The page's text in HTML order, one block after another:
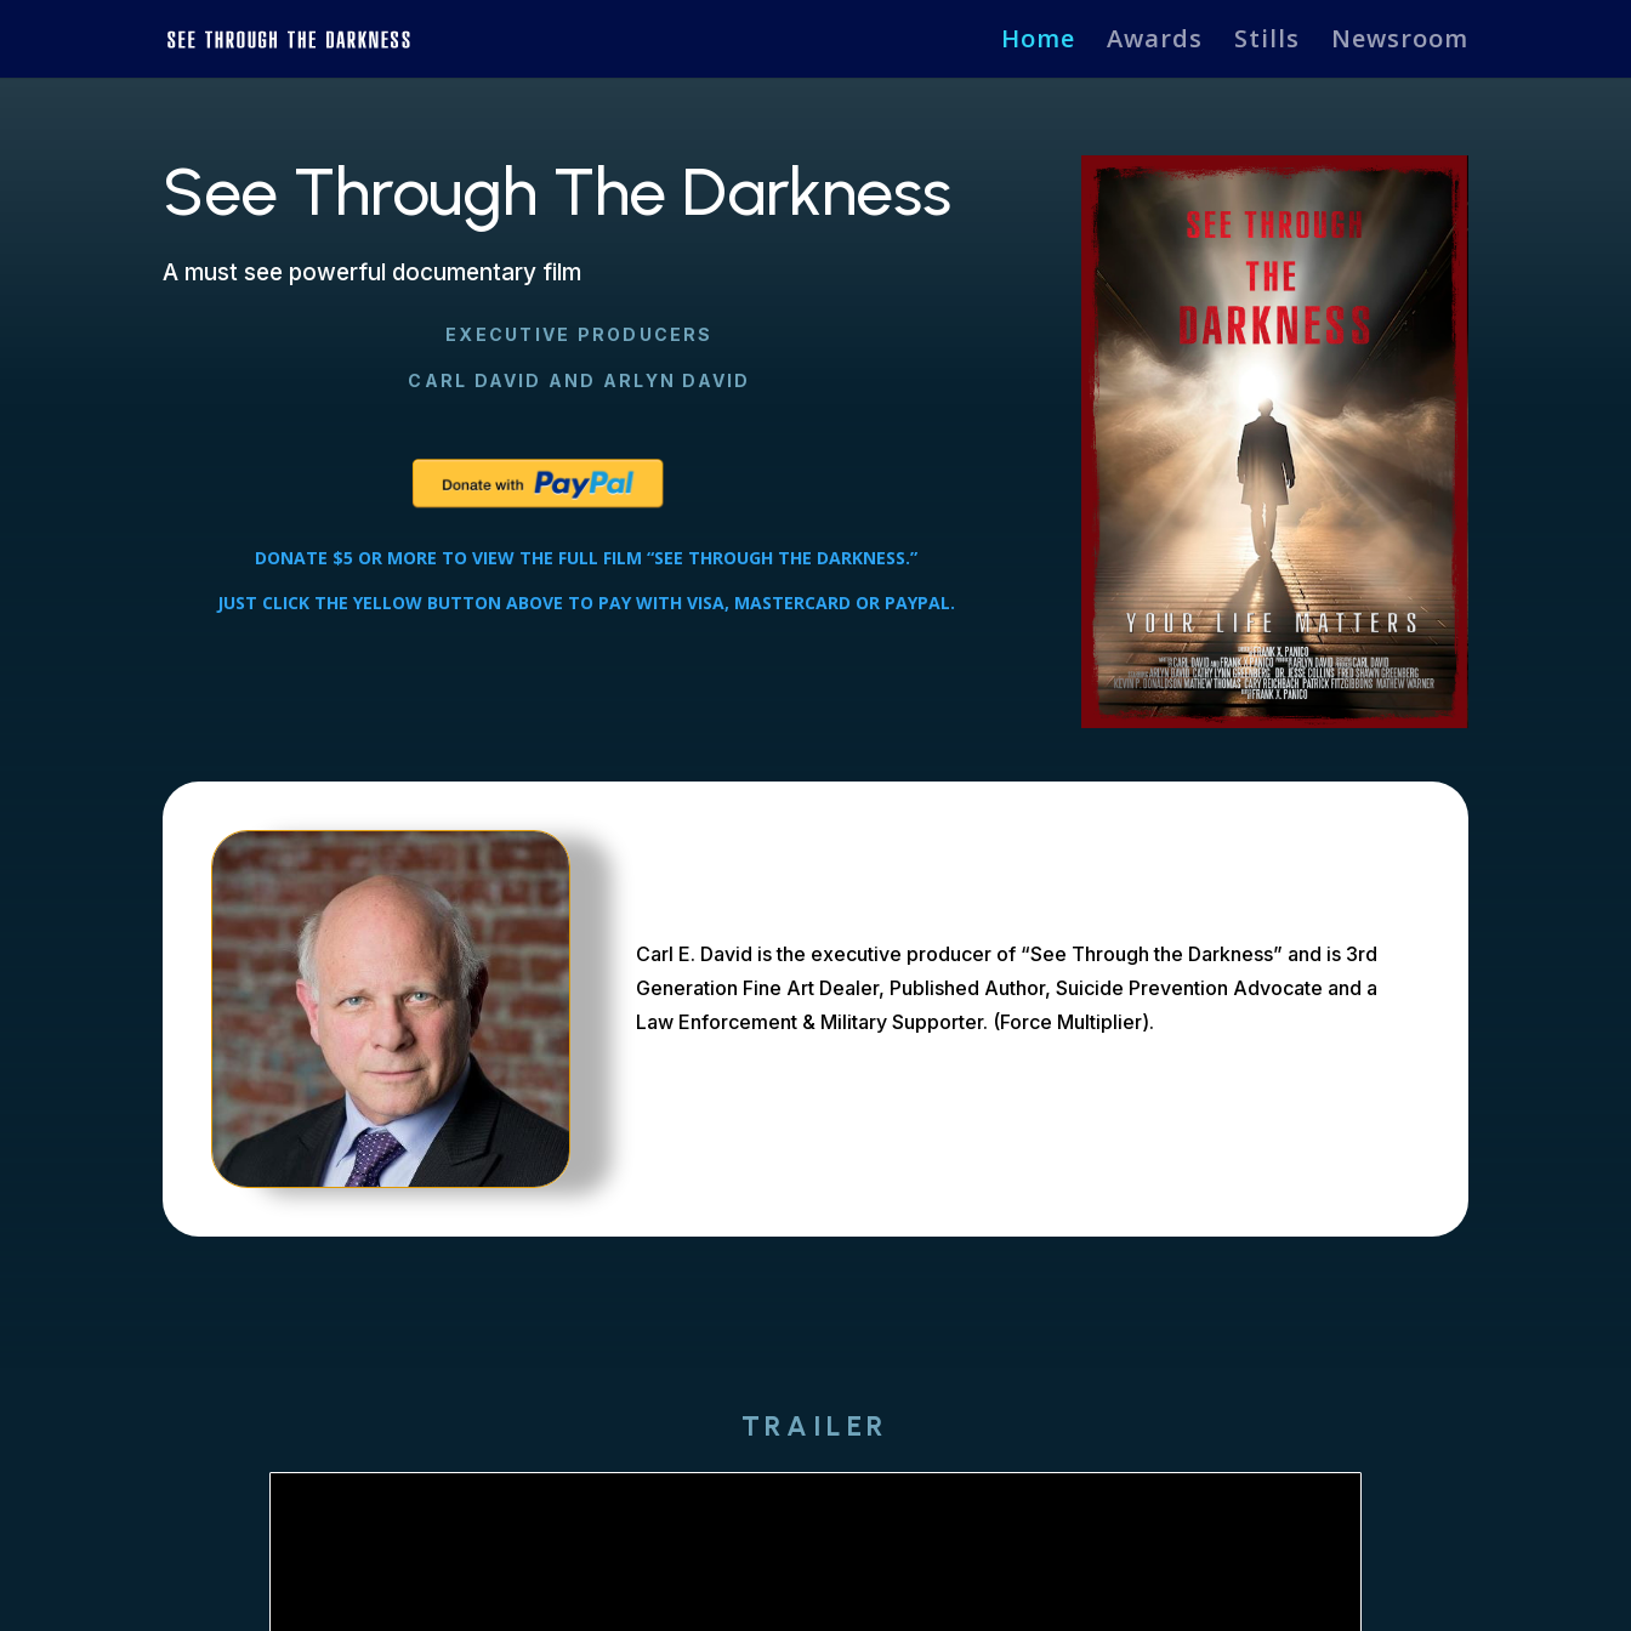
Home Awards Stills Newsroom
See Through The Darkness
A must see powerful documentary film
EXECUTIVE PRODUCERS
CARL DAVID AND ARLYN DAVID
DONATE $5 OR MORE TO VIEW THE FULL FILM “SEE THROUGH THE DARKNESS.”
JUST CLICK THE YELLOW BUTTON ABOVE TO PAY WITH VISA, MASTERCARD OR PAYPAL.
Carl E. David is the executive producer of “See Through the Darkness” and is 3rd
Generation Fine Art Dealer, Published Author, Suicide Prevention Advocate and a
Law Enforcement & Military Supporter. (Force Multiplier).
TRAILER